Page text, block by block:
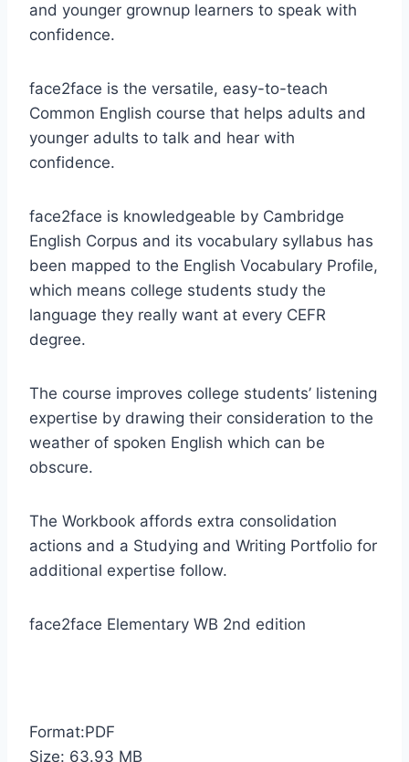
and younger grownup learners to speak with
confidence.
face2face is the versatile, easy-to-teach
Common English course that helps adults and
younger adults to talk and hear with
confidence.
face2face is knowledgeable by Cambridge
English Corpus and its vocabulary syllabus has
been mapped to the English Vocabulary Profile,
which means college students study the
language they really want at every CEFR
degree.
The course improves college students’ listening
expertise by drawing their consideration to the
weather of spoken English which can be
obscure.
The Workbook affords extra consolidation
actions and a Studying and Writing Portfolio for
additional expertise follow.
face2face Elementary WB 2nd edition
Format:PDF
Size: 63.93 MB